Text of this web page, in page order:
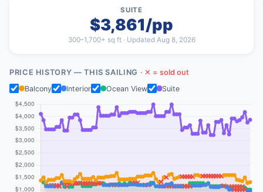
SUITE
$3,861/pp
300–1,700+ sq ft · Updated Aug 8, 2026
PRICE HISTORY — THIS SAILING · ✕ = sold out
Balcony
Interior Ocean View Suite